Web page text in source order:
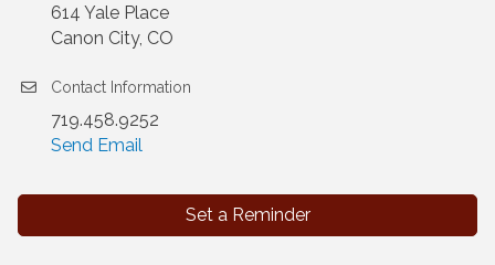
614 Yale Place
Canon City, CO
Contact Information
719.458.9252
Send Email
Set a Reminder